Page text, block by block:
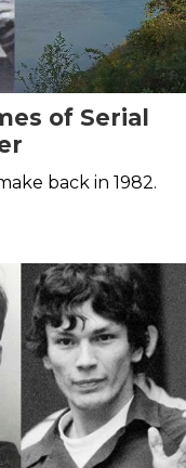
of Serial
back in 1982.